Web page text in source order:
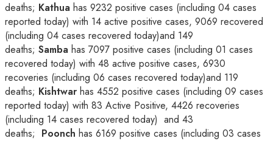
deaths; Kathua has 9232 positive cases (including 04 cases
reported today) with 14 active positive cases, 9069 recovered
(including 04 cases recovered today)and 149
deaths; Samba has 7097 positive cases (including 01 cases
recovered today) with 48 active positive cases, 6930
recoveries (including 06 cases recovered today)and 119
deaths; Kishtwar has 4552 positive cases (including 09 cases
reported today) with 83 Active Positive, 4426 recoveries
(including 14 cases recovered today) and 43
deaths; Poonch has 6169 positive cases (including 03 cases